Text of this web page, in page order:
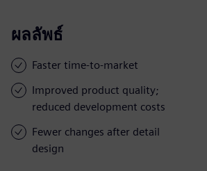
ผลลัพธ์
Faster time-to-market
Improved product quality;
reduced development costs
Fewer changes after detail
design